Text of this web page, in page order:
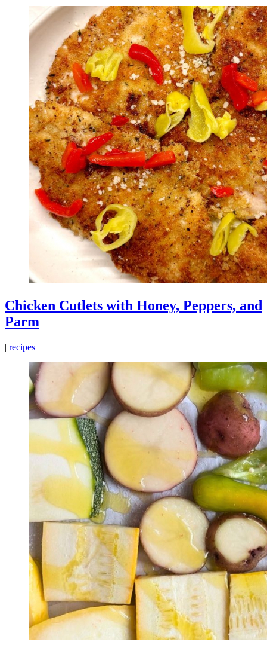
Chicken Cutlets with Honey, Peppers, and
Parm
| recipes